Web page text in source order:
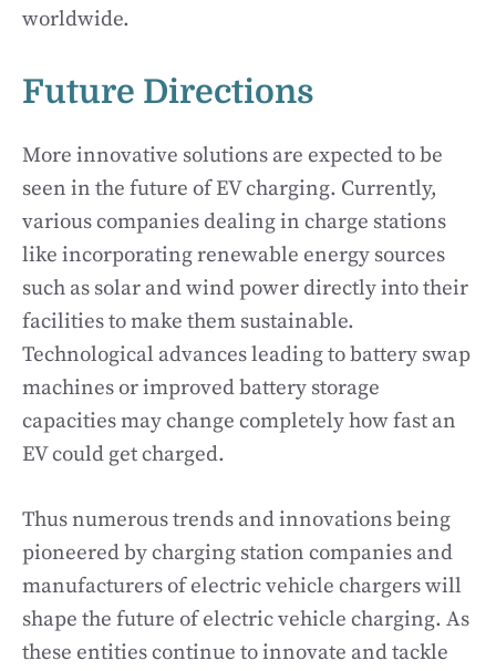
worldwide.
Future Directions
More innovative solutions are expected to be
seen in the future of EV charging. Currently,
various companies dealing in charge stations
like incorporating renewable energy sources
such as solar and wind power directly into their
facilities to make them sustainable.
Technological advances leading to battery swap
machines or improved battery storage
capacities may change completely how fast an
EV could get charged.
Thus numerous trends and innovations being
pioneered by charging station companies and
manufacturers of electric vehicle chargers will
shape the future of electric vehicle charging. As
these entities continue to innovate and tackle